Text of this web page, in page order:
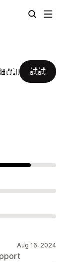
資訊 試試
Aug 16, 2024